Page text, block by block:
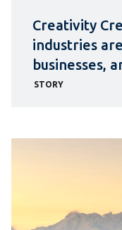
Creativity
industries
businesses,
STORY